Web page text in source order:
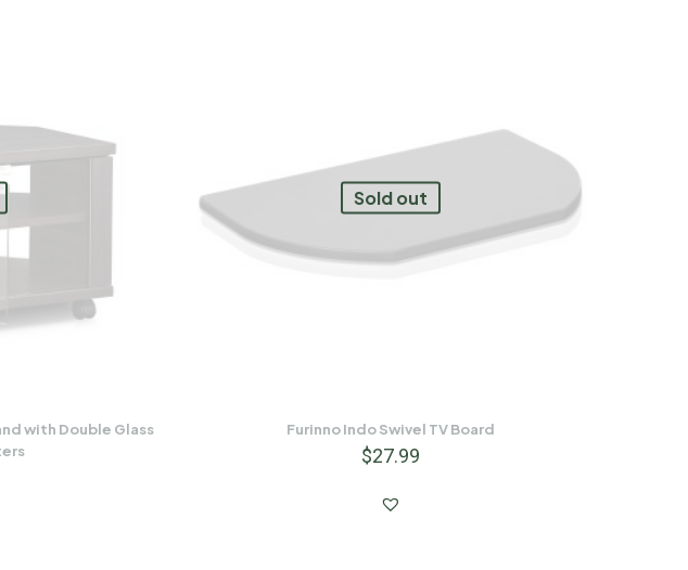
with Double Glass
Sold out
Furinno Indo Swivel TV Board
$27.99